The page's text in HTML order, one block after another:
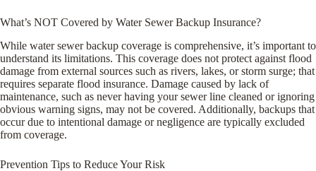
What’s NOT Covered by Water Sewer Backup Insurance?
While water sewer backup coverage is comprehensive, it’s important to
understand its limitations. This coverage does not protect against flood
damage from external sources such as rivers, lakes, or storm surge; that
requires separate flood insurance. Damage caused by lack of
maintenance, such as never having your sewer line cleaned or ignoring
obvious warning signs, may not be covered. Additionally, backups that
occur due to intentional damage or negligence are typically excluded
from coverage.
Prevention Tips to Reduce Your Risk